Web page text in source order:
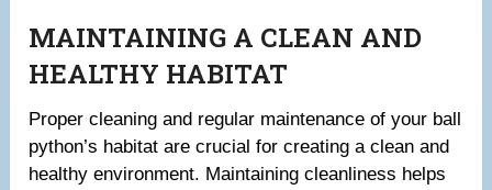
MAINTAINING A CLEAN AND
HEALTHY HABITAT
Proper cleaning and regular maintenance of your ball
python’s habitat are crucial for creating a clean and
healthy environment. Maintaining cleanliness helps